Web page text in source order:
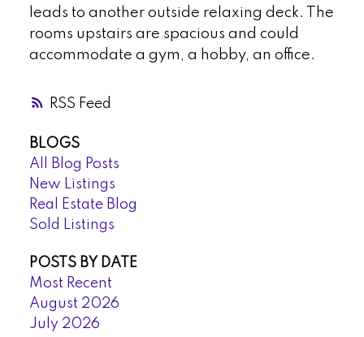
RSS
leads to another outside relaxing deck. The
rooms upstairs are spacious and could
accommodate a gym, a hobby, an office.
BLOGS
All Blog Posts
New Listings
Real Estate Blog
Sold Listings
POSTS BY DATE
Most Recent
August 2026
July 2026